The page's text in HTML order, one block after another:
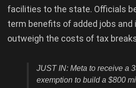
facilities to the state. Officials
term benefits of added jobs
outweigh the costs of tax
JUST IN: Meta to receive a
exemption to build a $800